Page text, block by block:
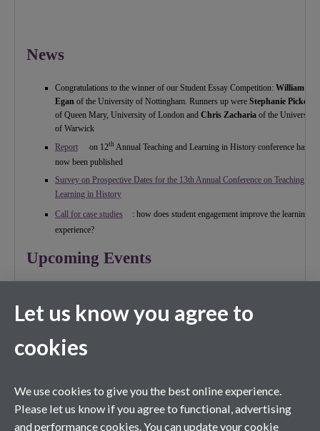
News
Congratulations to the winner of our Student Essay Competition: William
Egan of the University of Nottingham. Runners up were Stephanie Pickerill
of Queen Mary, University of London and Chris Zacharia of the University
of Warwick
Report
on 12th Annual Teaching and Learning in History conference has
now been published
Survey on Prospective Dates for the 13th Annual Conference on Teaching and
Learning in History
Call for case studies
: how does student engagement improve the learning
experience?
Upcoming Events
Teaching North American History Workshop
th th
19
(hosted by the History Subject Centre)
Preach what you Practise
: Midlands Regional Network event – keynote
Let us know you agree to
cookies
We use cookies to give you the best online experience.
Please let us know if you agree to functional, advertising
and performance cookies. You can update your cookie